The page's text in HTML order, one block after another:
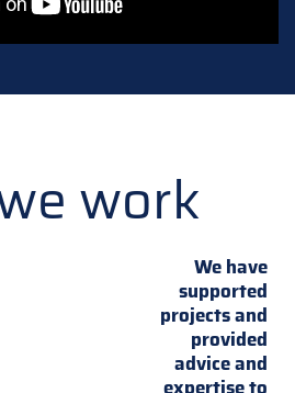
we work
We have
supported
projects and
provided
advice and
expertise to